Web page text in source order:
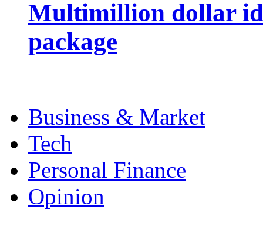
Multimillion dollar
package
Business & Market
Tech
Personal Finance
Opinion